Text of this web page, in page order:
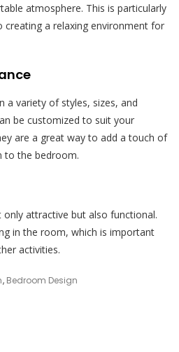
atmosphere. This is particularly
a relaxing environment for
a variety of styles, sizes, and
be customized to suit your
are a great way to add a touch of
to the bedroom.
only attractive but also functional.
in the room, which is important
activities.
, Bedroom Design